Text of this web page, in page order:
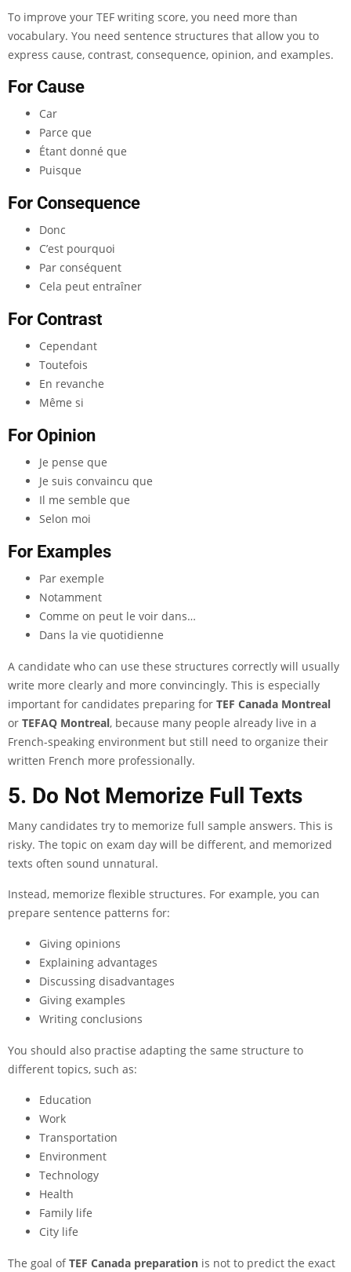
To improve your TEF writing score, you need more than
vocabulary. You need sentence structures that allow you to
express cause, contrast, consequence, opinion, and examples.
For Cause
Car
Parce que
Étant donné que
Puisque
For Consequence
Donc
C’est pourquoi
Par conséquent
Cela peut entraîner
For Contrast
Cependant
Toutefois
En revanche
Même si
For Opinion
Je pense que
Je suis convaincu que
Il me semble que
Selon moi
For Examples
Par exemple
Notamment
Comme on peut le voir dans…
Dans la vie quotidienne
A candidate who can use these structures correctly will usually
write more clearly and more convincingly. This is especially
important for candidates preparing for TEF Canada Montreal
or TEFAQ Montreal, because many people already live in a
French-speaking environment but still need to organize their
written French more professionally.
5. Do Not Memorize Full Texts
Many candidates try to memorize full sample answers. This is
risky. The topic on exam day will be different, and memorized
texts often sound unnatural.
Instead, memorize flexible structures. For example, you can
prepare sentence patterns for:
Giving opinions
Explaining advantages
Discussing disadvantages
Giving examples
Writing conclusions
You should also practise adapting the same structure to
different topics, such as:
Education
Work
Transportation
Environment
Technology
Health
Family life
City life
The goal ofTEF Canada preparation is not to predict the exact